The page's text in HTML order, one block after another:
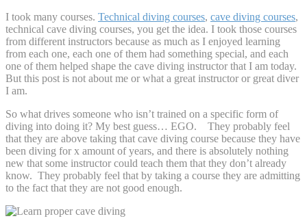
I took many courses. Technical diving courses, cave diving courses,
technical cave diving courses, you get the idea. I took those courses
from different instructors because as much as I enjoyed learning
from each one, each one of them had something special, and each
one of them helped shape the cave diving instructor that I am today.
But this post is not about me or what a great instructor or great diver
I am.
So what drives someone who isn’t trained on a specific form of
diving into doing it? My best guess… EGO. They probably feel
that they are above taking that cave diving course because they have
been diving for x amount of years, and there is absolutely nothing
new that some instructor could teach them that they don’t already
know. They probably feel that by taking a course they are admitting
to the fact that they are not good enough.